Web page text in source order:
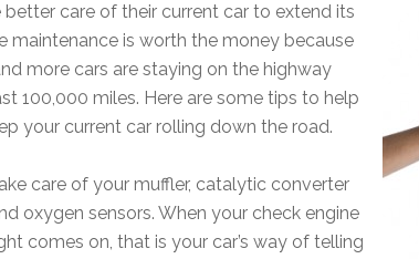
care of their current car to extend its
maintenance is worth the money because
more cars are staying on the highway
100,000 miles. Here are some tips to help
your current car rolling down the road.
care of your muffler, catalytic converter
oxygen sensors. When your check engine
comes on, that is your car’s way of telling